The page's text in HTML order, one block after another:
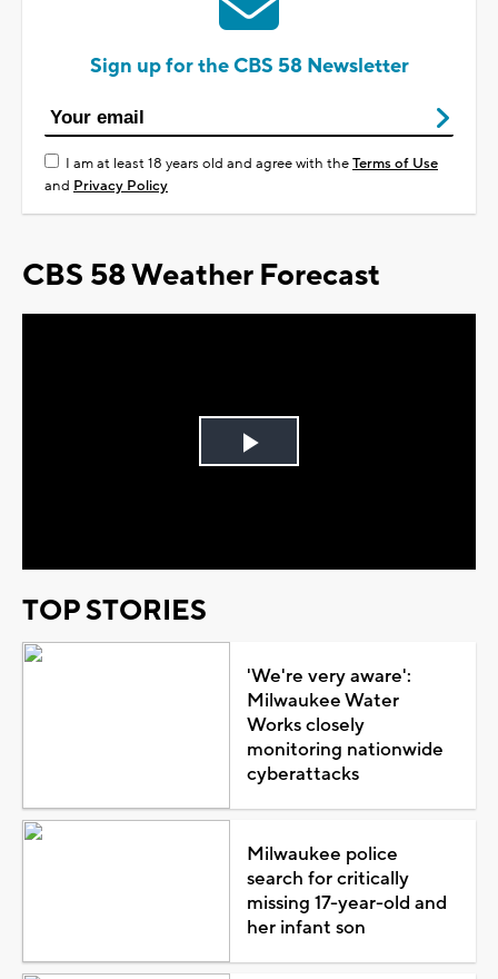
Sign up for the CBS 58 Newsletter
I am at least 18 years old and agree with theTerms of Use
and Privacy Policy
CBS 58 Weather Forecast
Play
TOP STORIES
'We're very aware':
Milwaukee Water
Works closely
monitoring nationwide
cyberattacks
Milwaukee police
search for critically
missing 17-year-old and
her infant son